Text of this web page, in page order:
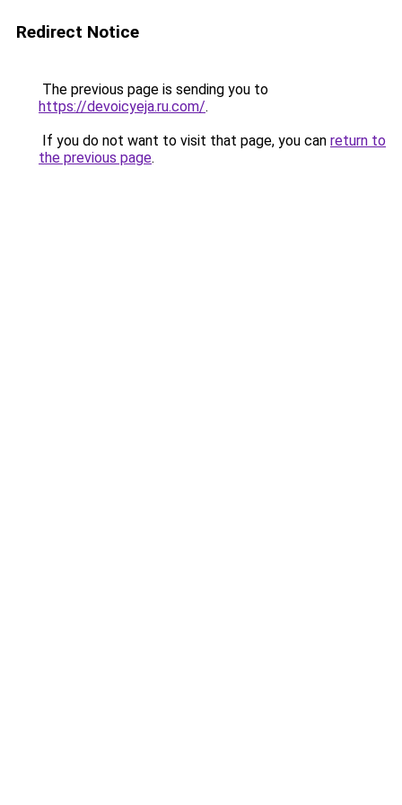
Redirect Notice
The previous page is sending you to
https://devoicyeja.ru.com/.
If you do not want to visit that page, you can return to
the previous page.